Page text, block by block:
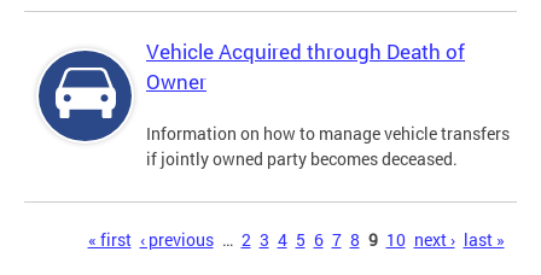
Vehicle Acquired through Death of
Owner
Information on how to manage vehicle transfers
if jointly owned party becomes deceased.
« first ‹ previous … 2 3 4 5 6 7 8 9 10 next › last »